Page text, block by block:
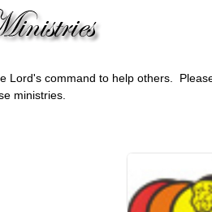
Lord's command to help others.
ministries.